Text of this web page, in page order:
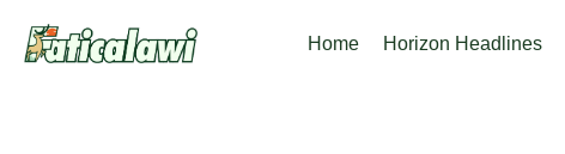
Home Horizon Headlines